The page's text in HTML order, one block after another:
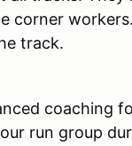
corner
track.
coaching
run group